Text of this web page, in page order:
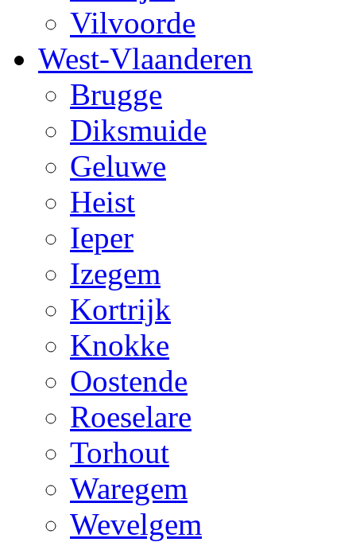
Vilvoorde
West-Vlaanderen
Brugge
Diksmuide
Geluwe
Heist
Ieper
Izegem
Kortrijk
Knokke
Oostende
Roeselare
Torhout
Waregem
Wevelgem